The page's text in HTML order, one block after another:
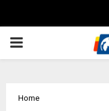
PRIMARY
Home